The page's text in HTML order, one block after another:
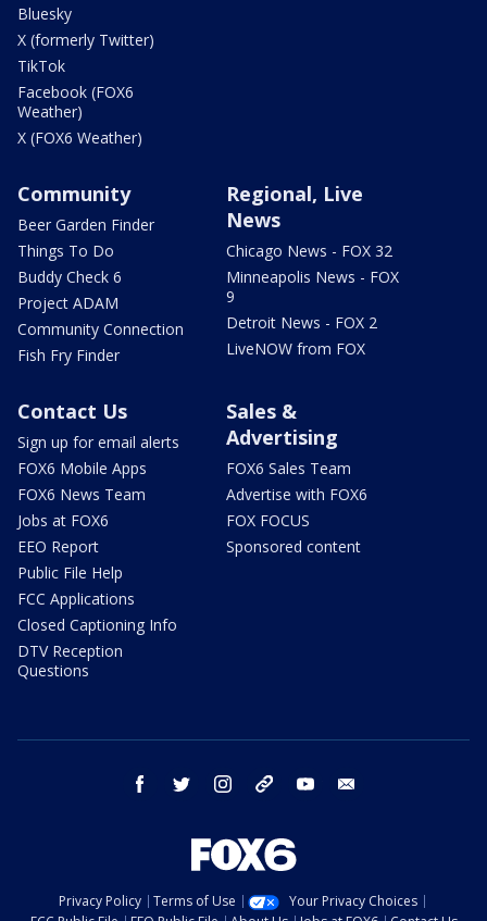
Bluesky
X (formerly Twitter)
TikTok
Facebook (FOX6
Weather)
X (FOX6 Weather)
Community
Beer Garden Finder
Things To Do
Buddy Check 6
Project ADAM
Community Connection
Fish Fry Finder
Regional, Live
News
Chicago News - FOX 32
Minneapolis News - FOX
9
Detroit News - FOX 2
LiveNOW from FOX
Contact Us
Sign up for email alerts
FOX6 Mobile Apps
FOX6 News Team
Jobs at FOX6
EEO Report
Public File Help
FCC Applications
Closed Captioning Info
DTV Reception
Questions
Sales &
Advertising
FOX6 Sales Team
Advertise with FOX6
FOX FOCUS
Sponsored content
facebook twitter instagram threads youtube
Privacy Policy Terms of Use
Your Privacy Choices